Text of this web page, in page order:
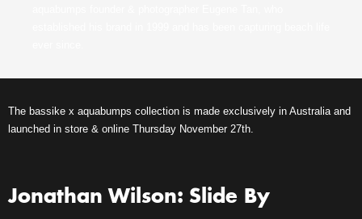
The bassike x aquabumps collection is made exclusively in Australia and
launched in store & online Thursday November 27th.
Jonathan Wilson: Slide By